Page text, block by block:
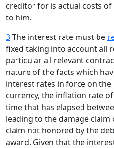
creditor for is actual costs
to him.
3The interest rate must be
fixed taking into account all
particular all relevant
nature of the facts which
interest rates in force on
currency, the inflation rate
time that has elapsed
leading to the damage
claim not honored by the
award. Given that the